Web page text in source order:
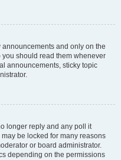
and only on the
should read them whenever
announcements, sticky topic
longer reply and any poll it
be locked for many reasons
or board administrator.
depending on the permissions